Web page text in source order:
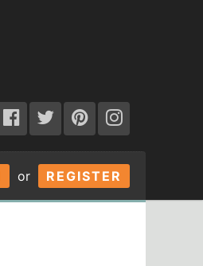
or REGISTER